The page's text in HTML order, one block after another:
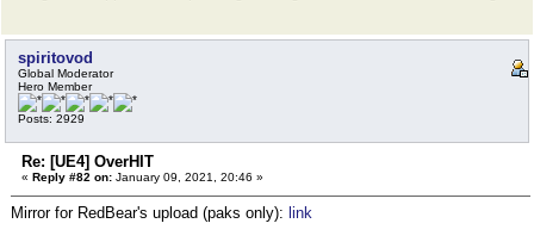
spiritovod
Global Moderator
Hero Member
Posts: 2929
Re: [UE4] OverHIT
« Reply #82 on: January 09, 2021, 20:46 »
Mirror for RedBear's upload (paks only): link